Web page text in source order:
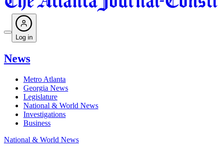
Log in
News
Metro Atlanta
Georgia News
Legislature
National & World News
Investigations
Business
National & World News